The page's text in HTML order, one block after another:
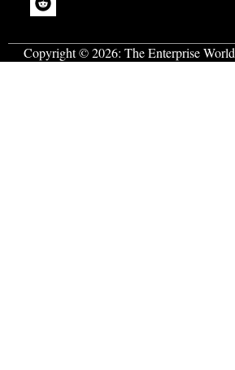
Copyright © 2026: The Enterprise World